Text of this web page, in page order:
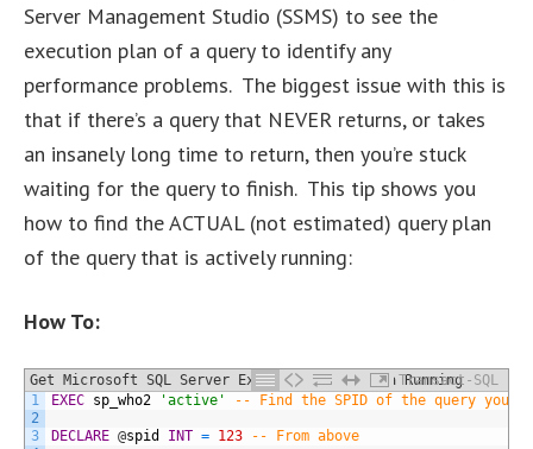
Server Management Studio (SSMS) to see the
execution plan of a query to identify any
performance problems. The biggest issue with this is
that if there’s a query that NEVER returns, or takes
an insanely long time to return, then you’re stuck
waiting for the query to finish. This tip shows you
how to find the ACTUAL (not estimated) query plan
of the query that is actively running:
How To:
Get Microsoft SQL Server Execution Plan of a Running
Query
Transact-SQL
1
2
3
EXEC sp_who2 'active' -- Find the SPID of the query
DECLARE @spid INT = 123 -- From above